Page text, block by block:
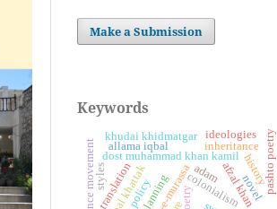
Make a Submission
Keywords
afzal khan
dost muhammad khan kamil
colonialism
poetry
ajmal khattak
allama iqbal
translation novel
khudai khidmatgar
historypashto poetry
inheritance
ideologies
adam
styles